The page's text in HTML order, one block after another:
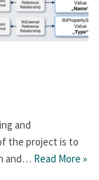
and
the project is to
and… Read More »